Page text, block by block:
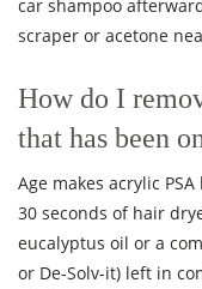
car shampoo
scraper or acetone
How do I
that has been
Age makes acrylic
30 seconds of hair
eucalyptus oil or a
or De-Solv-it) left in